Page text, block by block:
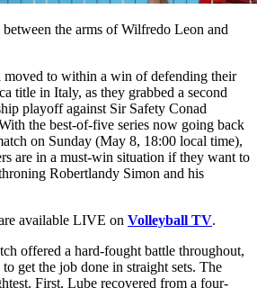
the arms of Wilfredo Leon and
to within a win of defending their
title in Italy, as they grabbed a second
playoff against Sir Safety Conad
the best-of-five series now going back
on Sunday (May 8, 18:00 local time),
are in a must-win situation if they want to
Robertlandy Simon and his
available LIVE on Volleyball TV.
offered a hard-fought battle throughout,
get the job done in straight sets. The
First, Lube recovered from a four-